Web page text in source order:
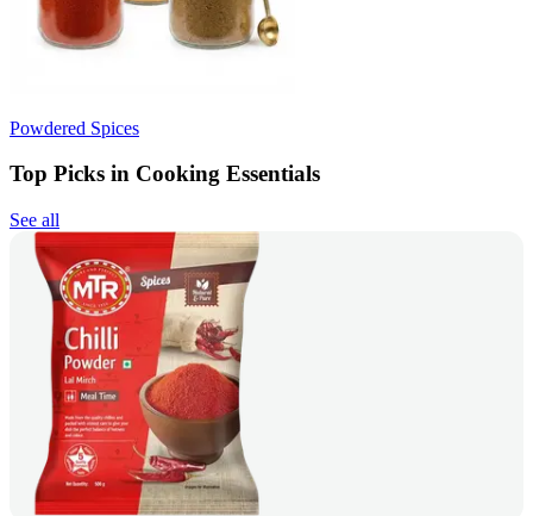
Powdered Spices
Top Picks in Cooking Essentials
See all